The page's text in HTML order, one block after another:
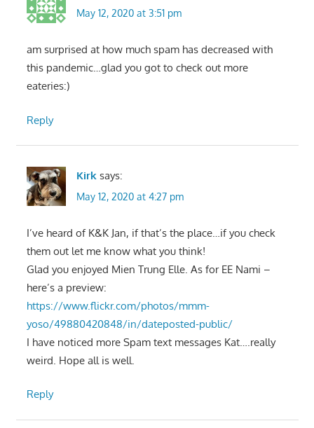
May 12, 2020 at 3:51 pm
am surprised at how much spam has decreased with
this pandemic…glad you got to check out more
eateries:)
Reply
Kirk says:
May 12, 2020 at 4:27 pm
I’ve heard of K&K Jan, if that’s the place…if you check
them out let me know what you think!
Glad you enjoyed Mien Trung Elle. As for EE Nami –
here’s a preview:
https://www.flickr.com/photos/mmm-
yoso/49880420848/in/dateposted-public/
I have noticed more Spam text messages Kat….really
weird. Hope all is well.
Reply